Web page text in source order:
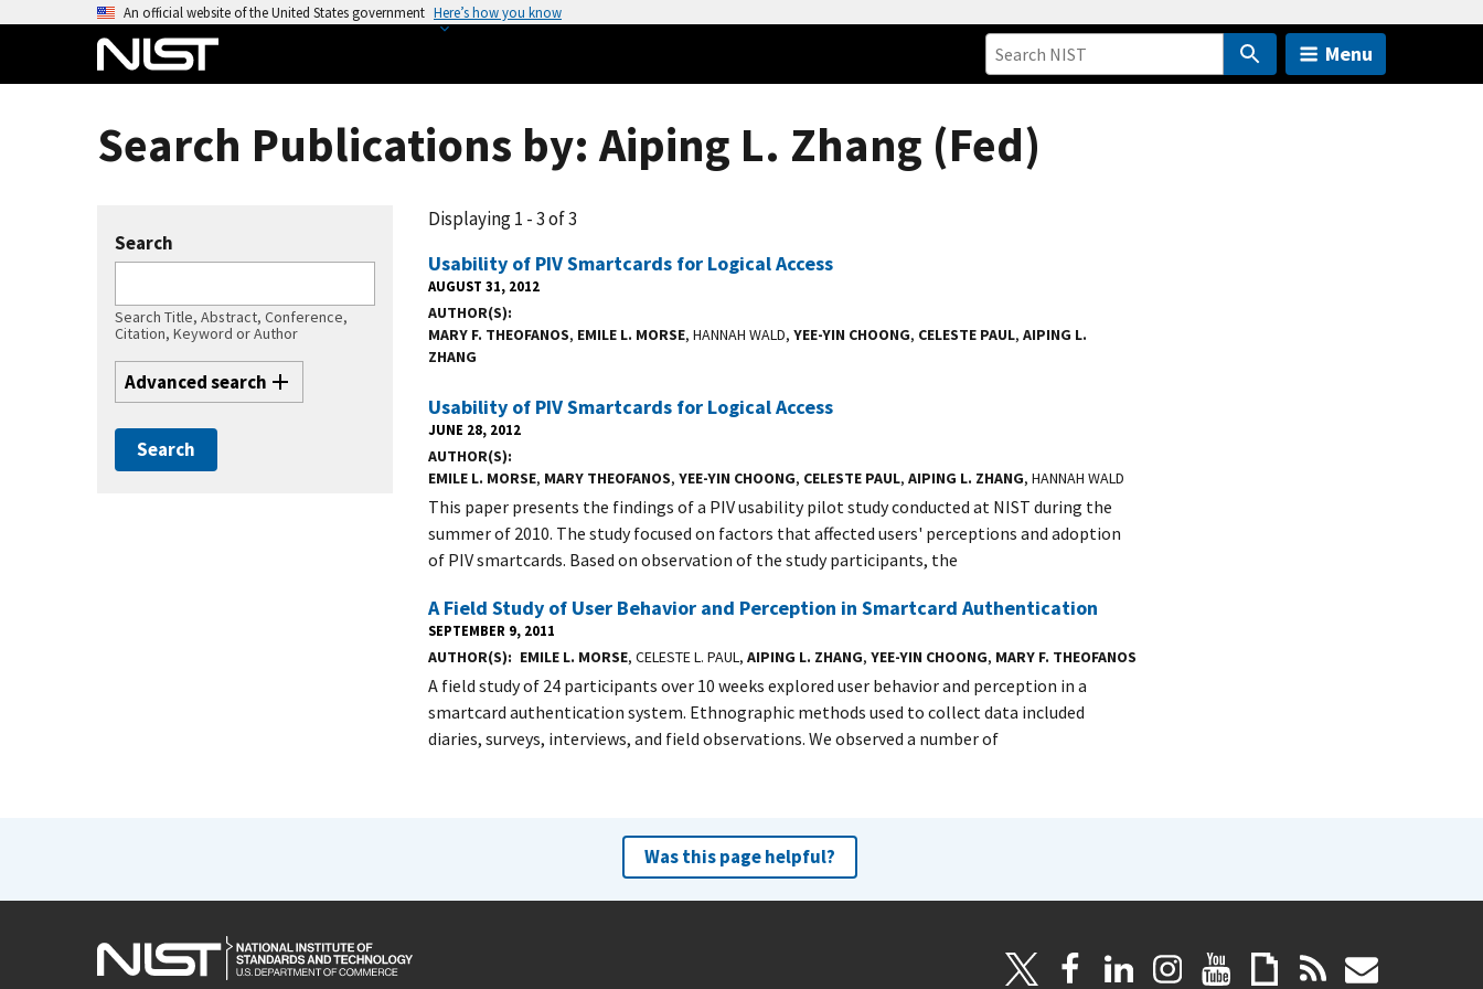
An official website of the United States government Here’s how you know
Menu
Search Publications by: Aiping L. Zhang (Fed)
Search
Search Title, Abstract, Conference,
Citation, Keyword or Author
Advanced search
Displaying 1 - 3 of 3
Usability of PIV Smartcards for Logical Access
AUGUST 31, 2012
AUTHOR(S)
MARY F. THEOFANOS, EMILE L. MORSE, HANNAH WALD, YEE-YIN CHOONG, CELESTE PAUL, AIPING L.
ZHANG
Usability of PIV Smartcards for Logical Access
JUNE 28, 2012
AUTHOR(S)
EMILE L. MORSE, MARY THEOFANOS, YEE-YIN CHOONG, CELESTE PAUL, AIPING L. ZHANG, HANNAH WALD
This paper presents the findings of a PIV usability pilot study conducted at NIST during the
summer of 2010. The study focused on factors that affected users' perceptions and adoption
of PIV smartcards. Based on observation of the study participants, the
A Field Study of User Behavior and Perception in Smartcard Authentication
SEPTEMBER 9, 2011
AUTHOR(S) EMILE L. MORSE, CELESTE L. PAUL, AIPING L. ZHANG, YEE-YIN CHOONG, MARY F. THEOFANOS
A field study of 24 participants over 10 weeks explored user behavior and perception in a
smartcard authentication system. Ethnographic methods used to collect data included
diaries, surveys, interviews, and field observations. We observed a number of
Was this page helpful?